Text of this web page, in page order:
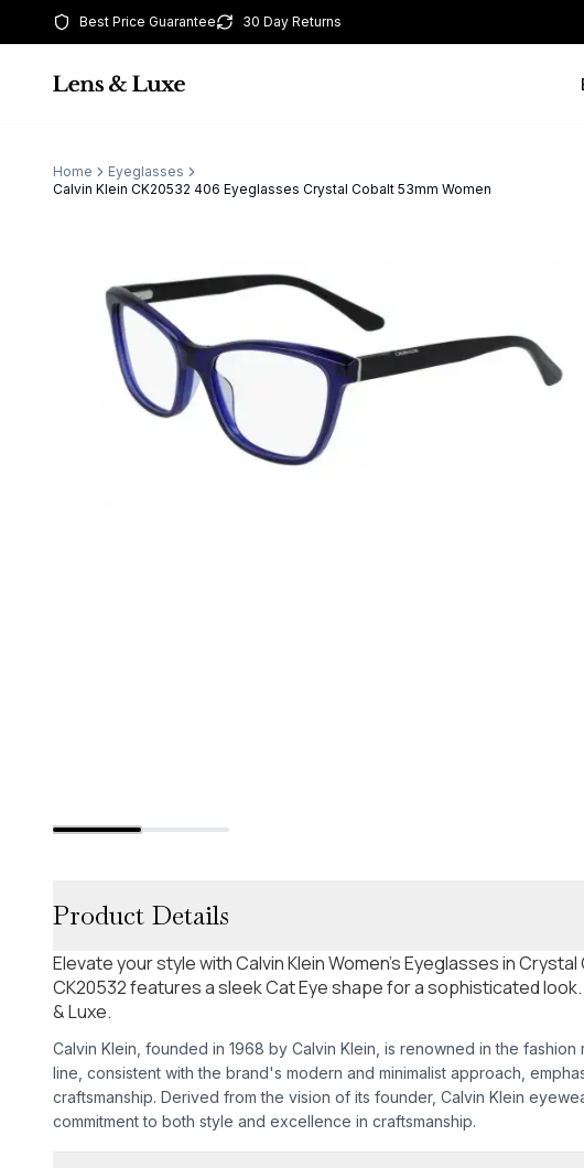
Best Price Guarantee 30 Day Returns
Home
Eyeglasses
Calvin Klein CK20532 406 Eyeglasses Crystal Cobalt 53mm Women
Product Details
Elevate your style with Calvin Klein Women's Eyeglasses in
CK20532 features a sleek Cat Eye shape for a sophisticated look.
& Luxe.
Calvin Klein, founded in 1968 by Calvin Klein, is renowned in the fashion
line, consistent with the brand's modern and minimalist approach,
craftsmanship. Derived from the vision of its founder, Calvin Klein
commitment to both style and excellence in craftsmanship.